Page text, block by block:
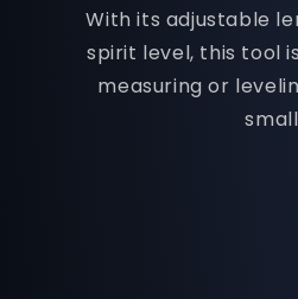
With its adjustable
spirit level, this tool
measuring or